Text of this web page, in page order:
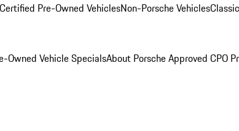
Pre-Owned VehiclesNon-Porsche Vehicles
Owned Vehicle SpecialsAbout Porsche Approved CPO